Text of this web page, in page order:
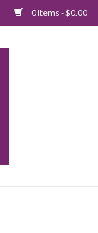
0 Items - $0.00